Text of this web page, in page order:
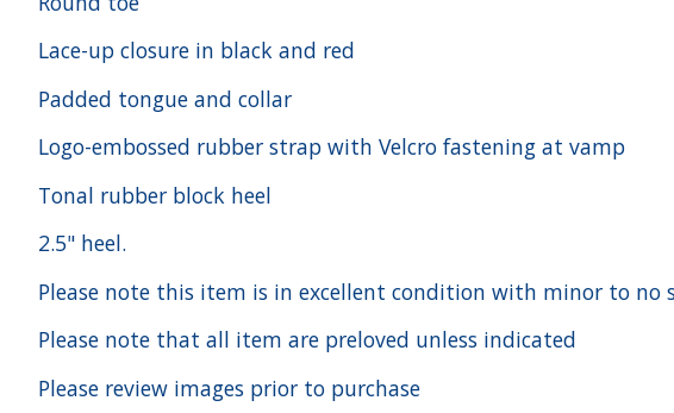
Lace-up closure in black and red
Padded tongue and collar
Logo-embossed rubber strap with Velcro fastening at vamp
Tonal rubber block heel
2.5" heel.
Please note this item is in excellent condition with minor to no
Please note that all item are preloved unless indicated
Please review images prior to purchase